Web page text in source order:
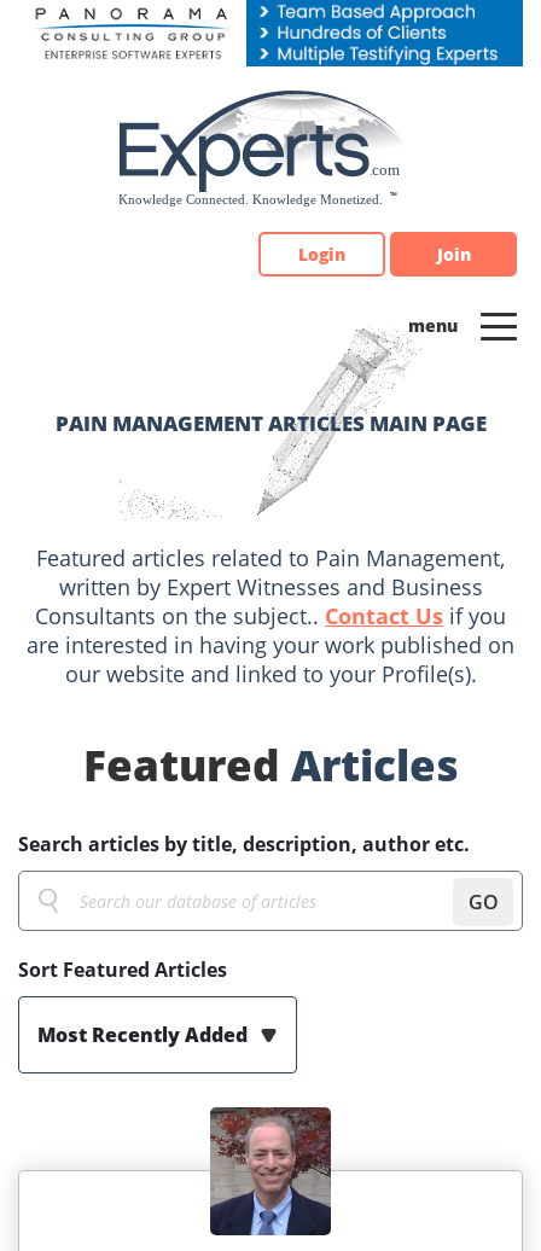
Please
note:
Login Join
PAIN MANAGEMENT ARTICLES MAIN PAGE
Featured articles related to Pain Management,
written by Expert Witnesses and Business
Consultants on the subject.. Contact Us if you
are interested in having your work published on
our website and linked to your Profile(s).
Featured Articles
Search articles by title, description, author etc.
GO
Sort Featured Articles
Most Recently Added